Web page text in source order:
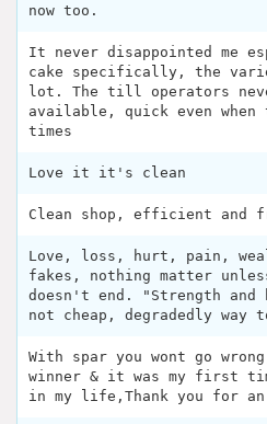
now too.
It never disappointed me
cake specifically, the
lot. The till operators
available, quick even when
times
Love it it's clean
Clean shop, efficient and
Love, loss, hurt, pain,
fakes, nothing matter
doesn't end. "Strength
not cheap, degradedly way
With spar you wont go
winner & it was my first
in my life,Thank you for an